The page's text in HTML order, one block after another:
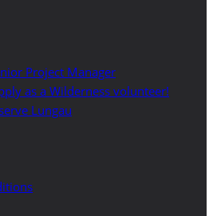
Project Manager
as a Wilderness volunteer!
Lungau